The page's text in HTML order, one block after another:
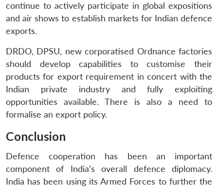
continue to actively participate in global expositions
and air shows to establish markets for Indian defence
exports.
DRDO, DPSU, new corporatised Ordnance factories
should develop capabilities to customise their
products for export requirement in concert with the
Indian private industry and fully exploiting
opportunities available. There is also a need to
formalise an export policy.
Conclusion
Defence cooperation has been an important
component of India’s overall defence diplomacy.
India has been using its Armed Forces to further the